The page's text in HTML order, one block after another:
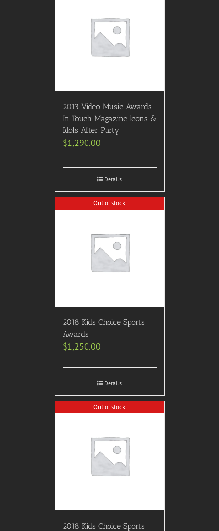
2013 Video Music Awards
In Touch Magazine Icons &
Idols After Party
$1,290.00
Details
Out of stock
2018 Kids Choice Sports
Awards
$1,250.00
Details
Out of stock
2018 Kids Choice Sports